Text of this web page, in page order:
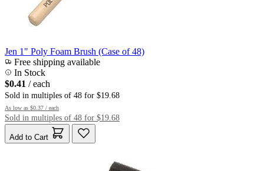
Jen 1" Poly Foam Brush (Case of 48)
Free shipping available
In Stock
$0.41 / each
Sold in multiples of 48 for $19.68
As low as $0.37 / each
Sold in multiples of 48 for $19.68
Add to Cart